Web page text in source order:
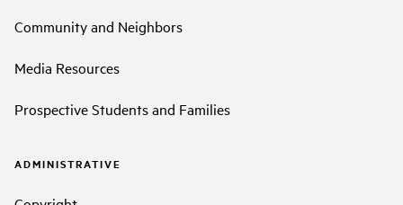
Community and Neighbors
Media Resources
Prospective Students and Families
ADMINISTRATIVE